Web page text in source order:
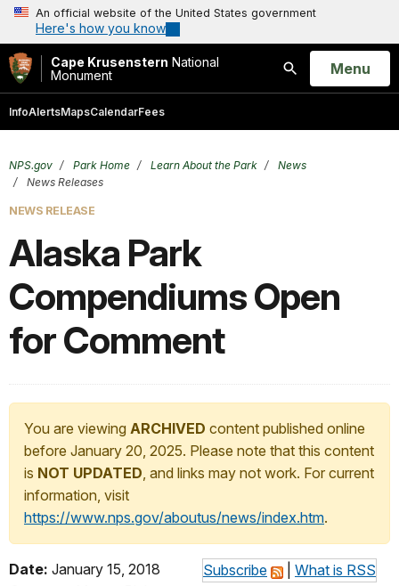
An official website of the United States government
Here's how you know
Cape Krusenstern National
Monument
Search
Open
Menu
InfoAlertsMapsCalendarFees
NPS.gov Park Home Learn About the Park
News
News Releases
NEWS RELEASE
Alaska Park
Compendiums Open
for Comment
You are viewing ARCHIVED content published online
before January 20, 2025. Please note that this content
is NOT UPDATED, and links may not work. For current
information, visit
https://www.nps.gov/aboutus/news/index.htm.
Subscribe What is RSS
Date: January 15, 2018